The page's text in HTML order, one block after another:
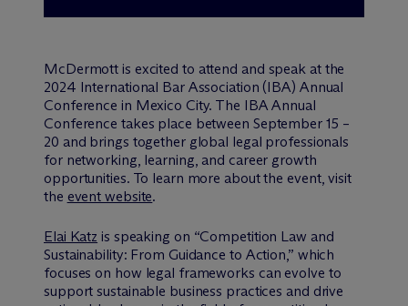
McDermott is excited to attend and speak at the
2024 International Bar Association (IBA) Annual
Conference in Mexico City. The IBA Annual
Conference takes place between September 15 –
20 and brings together global legal professionals
for networking, learning, and career growth
opportunities. To learn more about the event, visit
the event website.
Elai Katz is speaking on “Competition Law and
Sustainability: From Guidance to Action,” which
focuses on how legal frameworks can evolve to
support sustainable business practices and drive